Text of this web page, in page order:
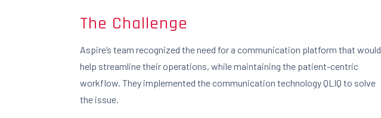
The Challenge
Aspire’s team recognized the need for a communication platform that would
help streamline their operations, while maintaining the patient-centric
workflow. They implemented the communication technology QLIQ to solve
the issue.